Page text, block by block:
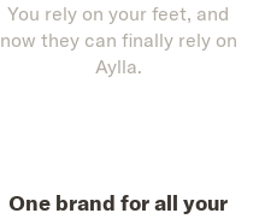
You rely on your feet, and
now they can finally rely on
Aylla.
One brand for all your